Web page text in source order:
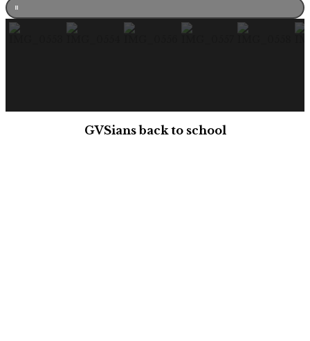
GVSians back to school